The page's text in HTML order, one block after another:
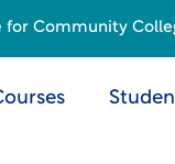
for Community